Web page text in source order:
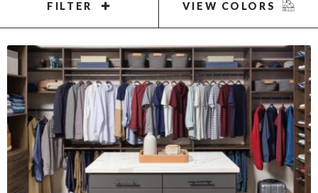
FILTER VIEW COLORS